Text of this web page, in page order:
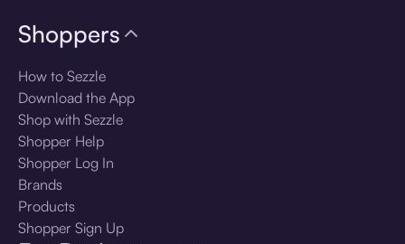
Shoppers
How to Sezzle
Download the App
Shop with Sezzle
Shopper Help
Shopper Log In
Brands
Products
Shopper Sign Up